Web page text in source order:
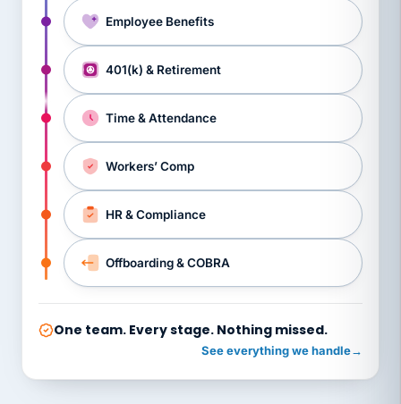
Employee Benefits
401(k) & Retirement
Time & Attendance
Workers’ Comp
HR & Compliance
Offboarding & COBRA
One team. Every stage. Nothing missed.
See everything we handle→